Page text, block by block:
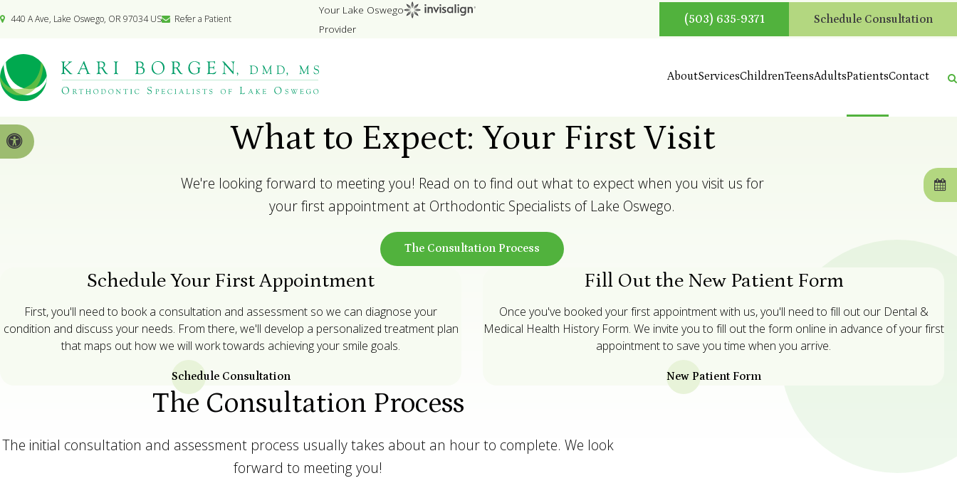
440 A Ave Lake Oswego OR 97034 US Refer a Patient
Your Lake Oswego
Provider
(503) 635-9371 Schedule Consultation
Accessible Version
AboutServicesChildrenTeensAdultsPatientsContact
What to Expect: Your First Visit
We're looking forward to meeting you! Read on to find out what to expect when you visit us for
your first appointment at Orthodontic Specialists of Lake Oswego.
The Consultation Process
Schedule Your First Appointment
First, you'll need to book a consultation and assessment so we can diagnose your
condition and discuss your needs. From there, we'll develop a personalized treatment plan
that maps out how we will work towards achieving your smile goals.
Schedule Consultation
Fill Out the New Patient Form
Once you've booked your first appointment with us, you'll need to fill out our Dental &
Medical Health History Form. We invite you to fill out the form online in advance of your first
appointment to save you time when you arrive.
New Patient Form
The Consultation Process
The initial consultation and assessment process usually takes about an hour to complete. We look
forward to meeting you!